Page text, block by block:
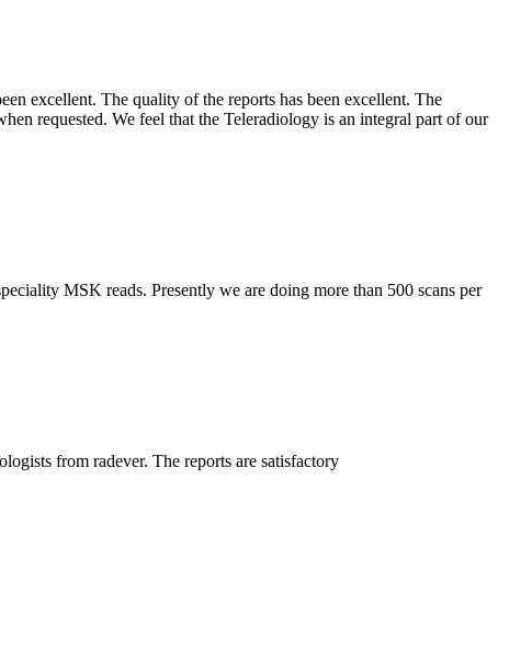
excellent. The quality of the reports has been excellent. The
requested. We feel that the Teleradiology is an integral part of our
MSK reads. Presently we are doing more than 500 scans per
from radever. The reports are satisfactory